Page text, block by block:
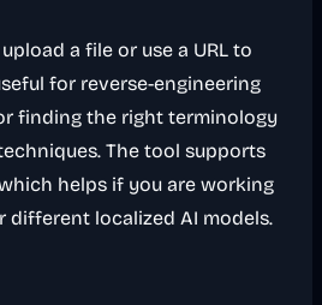
a file or use a URL to
for reverse-engineering
finding the right terminology
The tool supports
helps if you are working
different localized AI models.